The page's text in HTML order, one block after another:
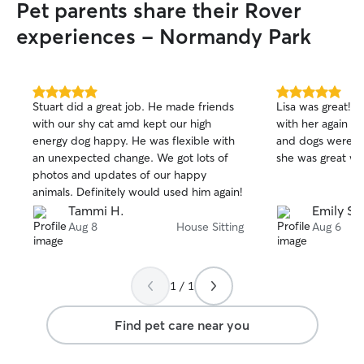
Pet parents share their Rover
experiences - Normandy Park
5.0
out
of
5
stars
Stuart did a great job. He made friends
with our shy cat amd kept our high
energy dog happy. He was flexible with
an unexpected change. We got lots of
photos and updates of our happy
animals. Definitely would used him again!
Tammi H.
Aug 8 House Sitting
5.0
out
of
5
stars
Lisa was great!
with her again
and dogs were
she was great
Emily S.
Aug 6
1 / 1
Find pet care near you